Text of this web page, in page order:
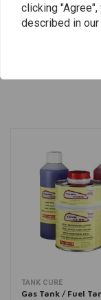
TANK CURE
Gas Tank / Fuel
clicking
described in our